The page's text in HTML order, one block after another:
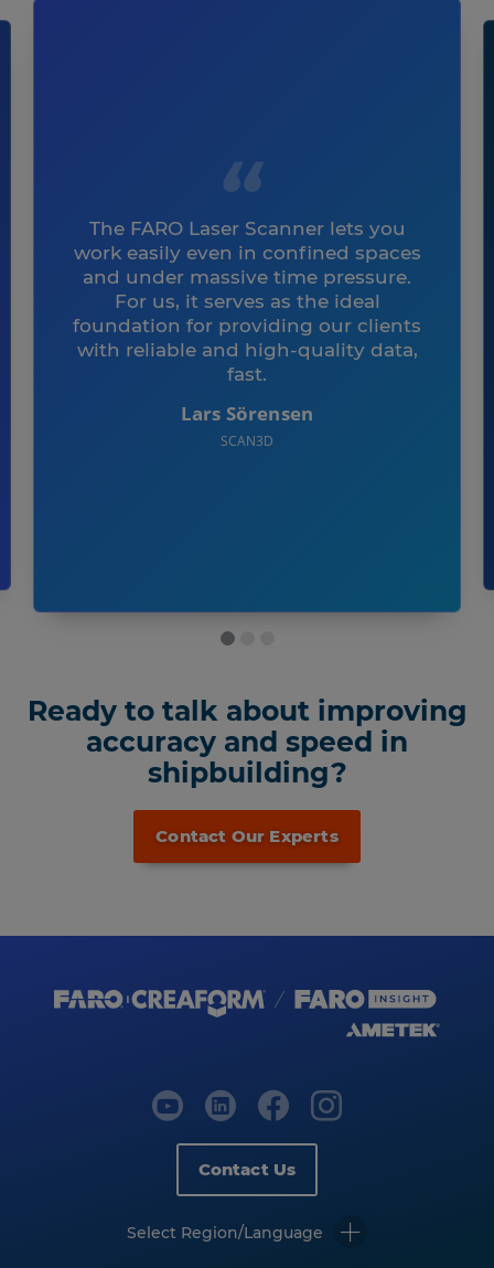
The FARO Laser Scanner lets you
work easily even in confined spaces
and under massive time pressure.
For us, it serves as the ideal
foundation for providing our clients
with reliable and high-quality data,
fast.
Lars Sörensen
SCAN3D
Ready to talk about improving
accuracy and speed in
shipbuilding?
Contact Our Experts
Contact Us
Select Region/Language